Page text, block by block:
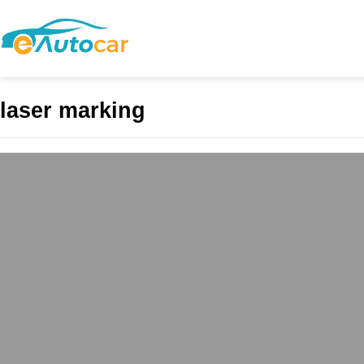
laser marking